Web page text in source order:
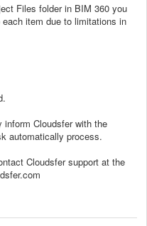
Files folder in BIM 360 you
item due to limitations in
Cloudsfer with the
automatically process.
Cloudsfer support at the